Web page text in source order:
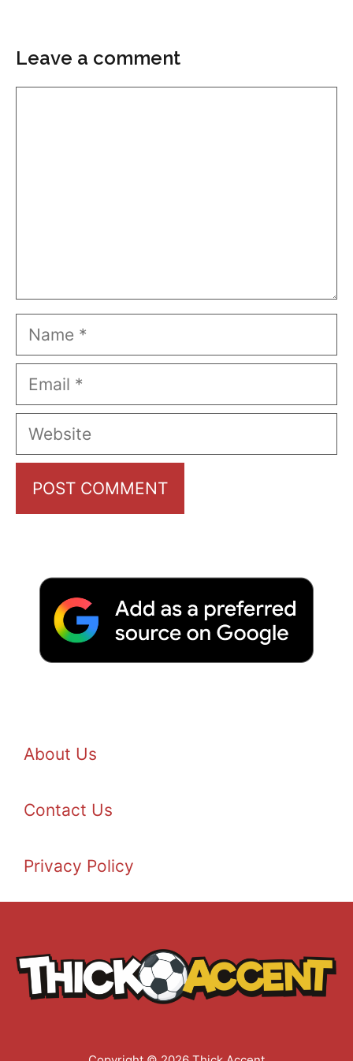
Leave a comment
Name
Email
Website
About Us
Contact Us
Privacy Policy